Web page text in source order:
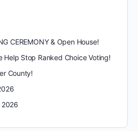
CEREMONY & Open House!
Help Stop Ranked Choice Voting!
County!